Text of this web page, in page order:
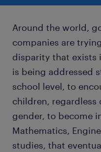
Around the world,
companies are
disparity that exists
is being addressed
school level, to
children,
gender, to become
Mathematics,
studies, that